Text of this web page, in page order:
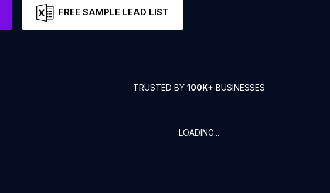
FREE SAMPLE LEAD LIST
TRUSTED BY 100K+ BUSINESSES
LOADING...